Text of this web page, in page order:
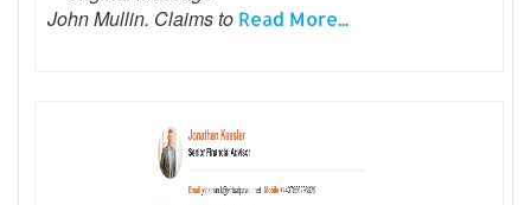
John Mullin. Claims to Read More...